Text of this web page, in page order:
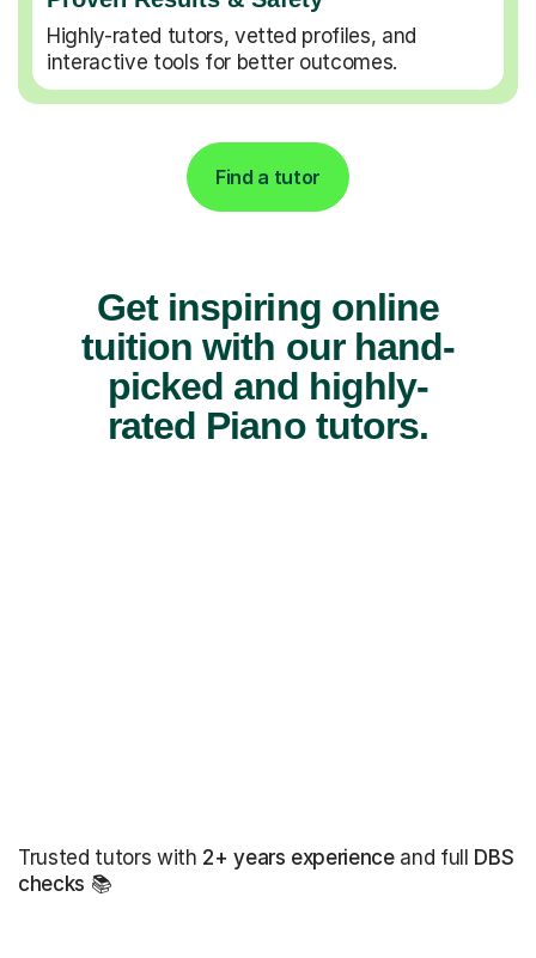
Highly-rated tutors, vetted profiles, and
interactive tools for better outcomes.
Find a tutor
Get inspiring online
tuition with our hand-
picked and highly-
rated Piano tutors.
Trusted tutors with 2+ years experienceand full DBS
checks 📚